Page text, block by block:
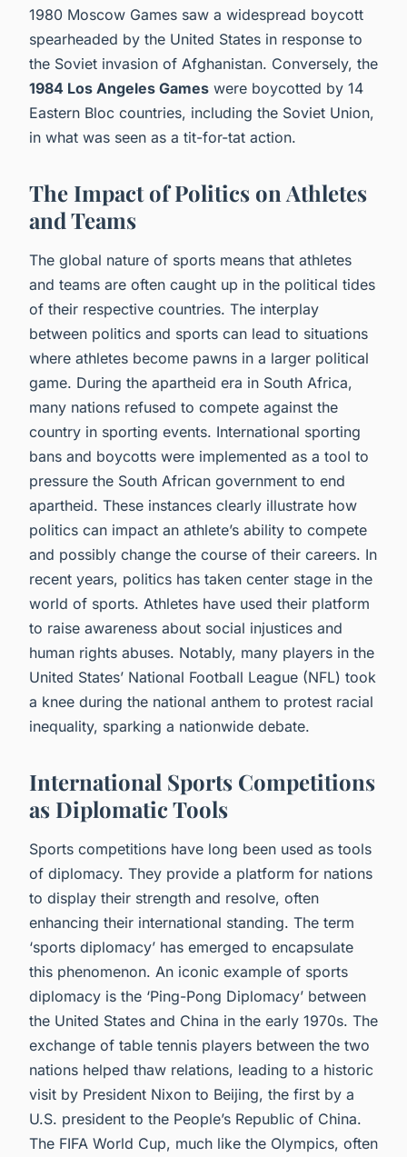
1980 Moscow Games saw a widespread boycott
spearheaded by the United States in response to
the Soviet invasion of Afghanistan. Conversely, the
1984 Los Angeles Games were boycotted by 14
Eastern Bloc countries, including the Soviet Union,
in what was seen as a tit-for-tat action.
The Impact of Politics on Athletes
and Teams
The global nature of sports means that athletes
and teams are often caught up in the political tides
of their respective countries. The interplay
between politics and sports can lead to situations
where athletes become pawns in a larger political
game. During the apartheid era in South Africa,
many nations refused to compete against the
country in sporting events. International sporting
bans and boycotts were implemented as a tool to
pressure the South African government to end
apartheid. These instances clearly illustrate how
politics can impact an athlete’s ability to compete
and possibly change the course of their careers. In
recent years, politics has taken center stage in the
world of sports. Athletes have used their platform
to raise awareness about social injustices and
human rights abuses. Notably, many players in the
United States’ National Football League (NFL) took
a knee during the national anthem to protest racial
inequality, sparking a nationwide debate.
International Sports Competitions
as Diplomatic Tools
Sports competitions have long been used as tools
of diplomacy. They provide a platform for nations
to display their strength and resolve, often
enhancing their international standing. The term
‘sports diplomacy’ has emerged to encapsulate
this phenomenon. An iconic example of sports
diplomacy is the ‘Ping-Pong Diplomacy’ between
the United States and China in the early 1970s. The
exchange of table tennis players between the two
nations helped thaw relations, leading to a historic
visit by President Nixon to Beijing, the first by a
U.S. president to the People’s Republic of China.
The FIFA World Cup, much like the Olympics, often